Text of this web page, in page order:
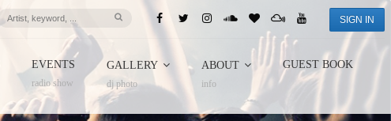
SIGN IN
EVENTS
radio show
GALLERY
dj photo
ABOUT
info
GUEST BOOK